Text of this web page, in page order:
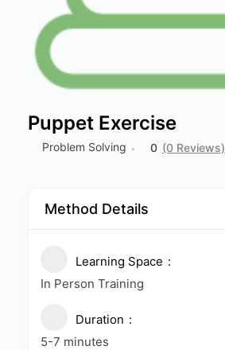
Puppet Exercise
Problem Solving 0 (0 Reviews)
Method Details
Learning Space
In Person Training
Duration
5-7 minutes